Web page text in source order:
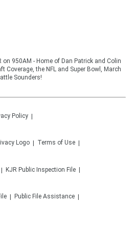
on 950AM - Home of Dan Patrick and Colin
Coverage, the NFL and Super Bowl, March
Sounders!
Policy
Terms of Use
KJR Public Inspection File
Public File Assistance